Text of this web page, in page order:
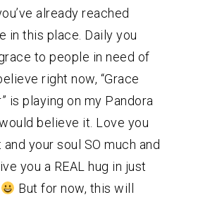
already reached
in this place. Daily you
to people in need of
right now, “Grace
is playing on my Pandora
believe it. Love you
your soul SO much and
you a REAL hug in just
But for now, this will